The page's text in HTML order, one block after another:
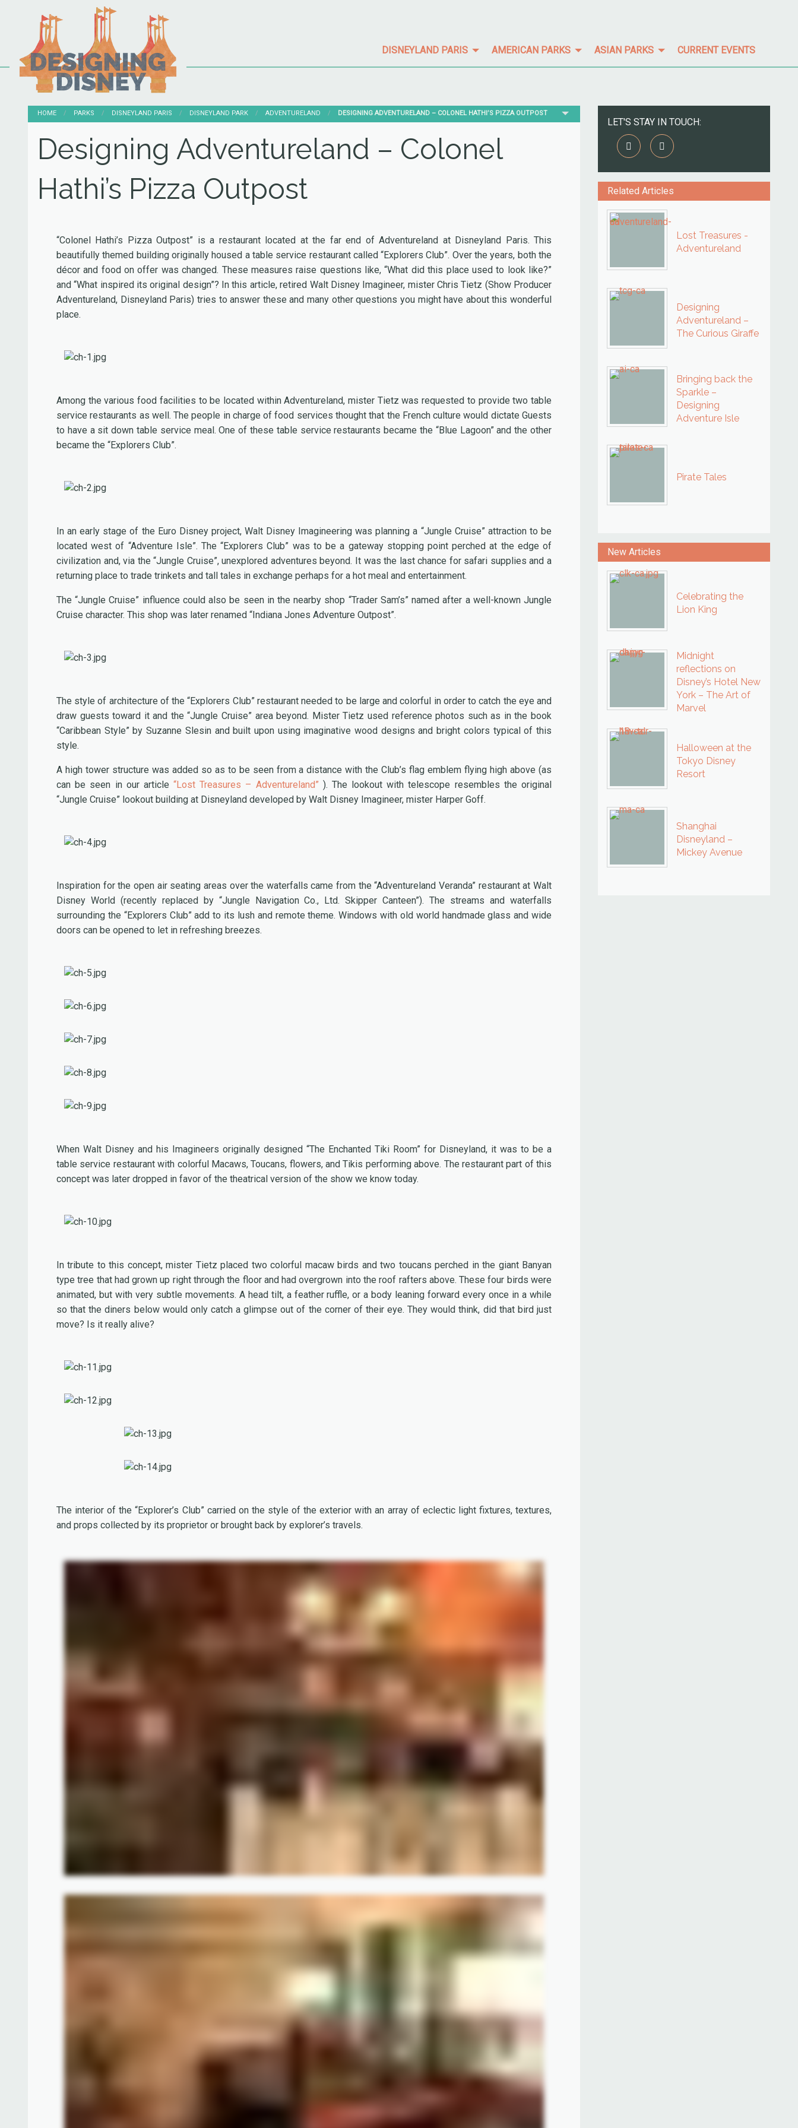
DISNEYLAND PARIS AMERICAN PARKS ASIAN PARKS CURRENT EVENTS
HOME PARKS DISNEYLAND PARIS DISNEYLAND PARK ADVENTURELAND CURRENT:
DESIGNING ADVENTURELAND – COLONEL HATHI’S PIZZA OUTPOST
Designing Adventureland – Colonel
Hathi’s Pizza Outpost
“Colonel Hathi’s Pizza Outpost” is a restaurant located at the far end of Adventureland at Disneyland Paris. This
beautifully themed building originally housed a table service restaurant called “Explorers Club”. Over the years, both the
décor and food on offer was changed. These measures raise questions like, “What did this place used to look like?”
and “What inspired its original design”? In this article, retired Walt Disney Imagineer, mister Chris Tietz (Show Producer
Adventureland, Disneyland Paris) tries to answer these and many other questions you might have about this wonderful
place.
Among the various food facilities to be located within Adventureland, mister Tietz was requested to provide two table
service restaurants as well. The people in charge of food services thought that the French culture would dictate Guests
to have a sit down table service meal. One of these table service restaurants became the “Blue Lagoon” and the other
became the “Explorers Club”.
In an early stage of the Euro Disney project, Walt Disney Imagineering was planning a “Jungle Cruise” attraction to be
located west of “Adventure Isle”. The “Explorers Club” was to be a gateway stopping point perched at the edge of
civilization and, via the “Jungle Cruise”, unexplored adventures beyond. It was the last chance for safari supplies and a
returning place to trade trinkets and tall tales in exchange perhaps for a hot meal and entertainment.
The “Jungle Cruise” influence could also be seen in the nearby shop “Trader Sam’s” named after a well-known Jungle
Cruise character. This shop was later renamed “Indiana Jones Adventure Outpost”.
The style of architecture of the “Explorers Club” restaurant needed to be large and colorful in order to catch the eye and
draw guests toward it and the “Jungle Cruise” area beyond. Mister Tietz used reference photos such as in the book
“Caribbean Style” by Suzanne Slesin and built upon using imaginative wood designs and bright colors typical of this
style.
A high tower structure was added so as to be seen from a distance with the Club’s flag emblem flying high above (as
can be seen in our article“Lost Treasures – Adventureland” ). The lookout with telescope resembles the original
“Jungle Cruise” lookout building at Disneyland developed by Walt Disney Imagineer, mister Harper Goff.
Inspiration for the open air seating areas over the waterfalls came from the “Adventureland Veranda” restaurant at Walt
Disney World (recently replaced by “Jungle Navigation Co., Ltd. Skipper Canteen”). The streams and waterfalls
surrounding the “Explorers Club” add to its lush and remote theme. Windows with old world handmade glass and wide
doors can be opened to let in refreshing breezes.
When Walt Disney and his Imagineers originally designed “The Enchanted Tiki Room” for Disneyland, it was to be a
table service restaurant with colorful Macaws, Toucans, flowers, and Tikis performing above. The restaurant part of this
concept was later dropped in favor of the theatrical version of the show we know today.
In tribute to this concept, mister Tietz placed two colorful macaw birds and two toucans perched in the giant Banyan
type tree that had grown up right through the floor and had overgrown into the roof rafters above. These four birds were
animated, but with very subtle movements. A head tilt, a feather ruffle, or a body leaning forward every once in a while
so that the diners below would only catch a glimpse out of the corner of their eye. They would think, did that bird just
move? Is it really alive?
The interior of the “Explorer’s Club” carried on the style of the exterior with an array of eclectic light fixtures, textures,
and props collected by its proprietor or brought back by explorer’s travels.
Below is an old photo made by mister Tietz, depicting the proprietor's office area with desk, typewriter, reference
Jungle Cruise which he designed. This scene was set up just to the right of and around the corner from what is now the
The murals in the main dining room were created by Walt Disney Imagineer, mister John Horny. They depict many
LET'S STAY IN TOUCH:
Related Articles
Lost Treasures -
Adventureland
Designing
Adventureland –
The Curious Giraffe
Bringing back the
Sparkle –
Designing
Adventure Isle
Pirate Tales
New Articles
Celebrating the
Lion King
Midnight
reflections on
Disney’s Hotel New
York – The Art of
Marvel
Halloween at the
Tokyo Disney
Resort
Shanghai
Disneyland –
Mickey Avenue